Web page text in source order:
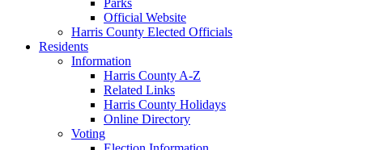
Official Website
Harris County Elected Officials
Residents
Information
Harris County A-Z
Related Links
Harris County Holidays
Online Directory
Voting